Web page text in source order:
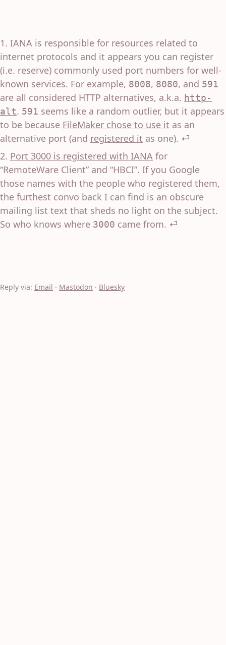
IANA is responsible for resources related to
internet protocols and it appears you can register
(i.e. reserve) commonly used port numbers for well-
known services. For example, 8008, 8080, and 591
are all considered HTTP alternatives, a.k.a. http-
alt. 591 seems like a random outlier, but it appears
to be because FileMaker chose to use it as an
alternative port (and registered it as one). ⏎
Port 3000 is registered with IANA for
“RemoteWare Client” and “HBCI”. If you Google
those names with the people who registered them,
the furthest convo back I can find is an obscure
mailing list text that sheds no light on the subject.
So who knows where 3000 came from. ⏎
Reply via: Email · Mastodon · Bluesky